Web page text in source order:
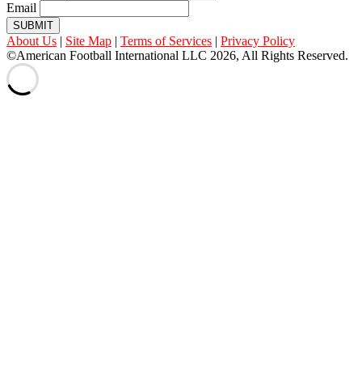
Email
SUBMIT
About Us | Site Map | Terms of Services | Privacy Policy
©American Football International LLC 2026, All Rights Reserved.